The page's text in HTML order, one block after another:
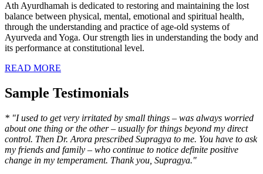
Ath Ayurdhamah is dedicated to restoring and maintaining the lost
balance between physical, mental, emotional and spiritual health,
through the understanding and practice of age-old systems of
Ayurveda and Yoga. Our strength lies in understanding the body and
its performance at constitutional level.
READ MORE
Sample Testimonials
* "I used to get very irritated by small things – was always worried
about one thing or the other – usually for things beyond my direct
control. Then Dr. Arora prescribed Supragya to me. You have to ask
my friends and family – who continue to notice definite positive
change in my temperament. Thank you, Supragya."